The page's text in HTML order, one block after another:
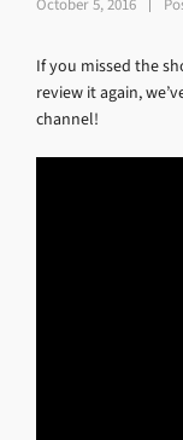
October 5, 2016
If you missed the
review it again,
channel!